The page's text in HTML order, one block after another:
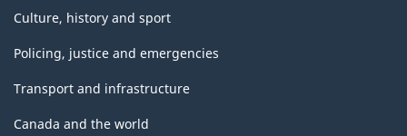
Culture, history and sport
Policing, justice and emergencies
Transport and infrastructure
Canada and the world